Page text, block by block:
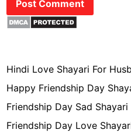
Hindi Love Shayari For
Happy Friendship Day
Friendship Day Sad
Friendship Day Love